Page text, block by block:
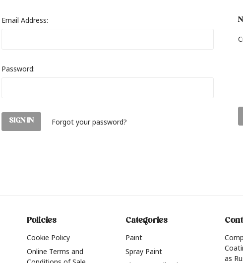
Email Address:
Password:
Forgot your password?
Policies
Cookie Policy
Online Terms and
Categories
Paint
Spray Paint
as